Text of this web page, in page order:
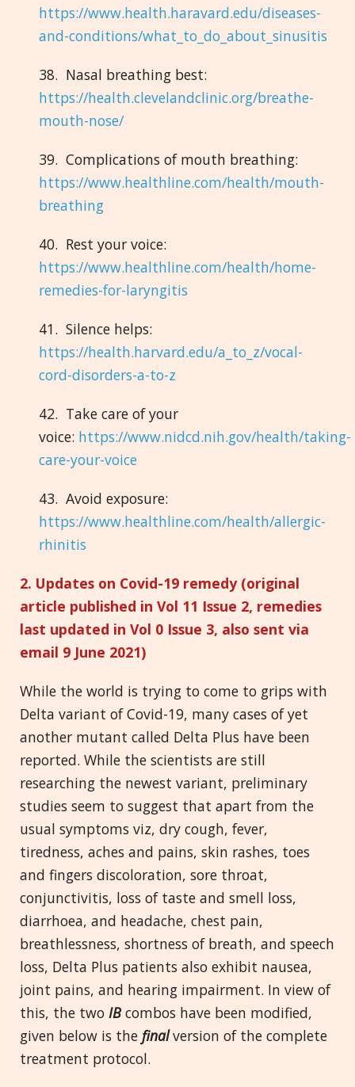
https://www.health.haravard.edu/diseases-
and-conditions/what_to_do_about_sinusitis
38. Nasal breathing best:
https://health.clevelandclinic.org/breathe-
mouth-nose/
39. Complications of mouth breathing:
https://www.healthline.com/health/mouth-
breathing
40. Rest your voice:
https://www.healthline.com/health/home-
remedies-for-laryngitis
41. Silence helps:
https://health.harvard.edu/a_to_z/vocal-
cord-disorders-a-to-z
42. Take care of your
voice: https://www.nidcd.nih.gov/health/taking-
care-your-voice
43. Avoid exposure:
https://www.healthline.com/health/allergic-
rhinitis
2. Updates on Covid-19 remedy (original
article published in Vol 11 Issue 2, remedies
last updated in Vol 0 Issue 3, also sent via
email 9 June 2021)
While the world is trying to come to grips with
Delta variant of Covid-19, many cases of yet
another mutant called Delta Plus have been
reported. While the scientists are still
researching the newest variant, preliminary
studies seem to suggest that apart from the
usual symptoms viz, dry cough, fever,
tiredness, aches and pains, skin rashes, toes
and fingers discoloration, sore throat,
conjunctivitis, loss of taste and smell loss,
diarrhoea, and headache, chest pain,
breathlessness, shortness of breath, and speech
loss, Delta Plus patients also exhibit nausea,
joint pains, and hearing impairment. In view of
this, the two IB combos have been modified,
given below is the finalversion of the complete
treatment protocol.